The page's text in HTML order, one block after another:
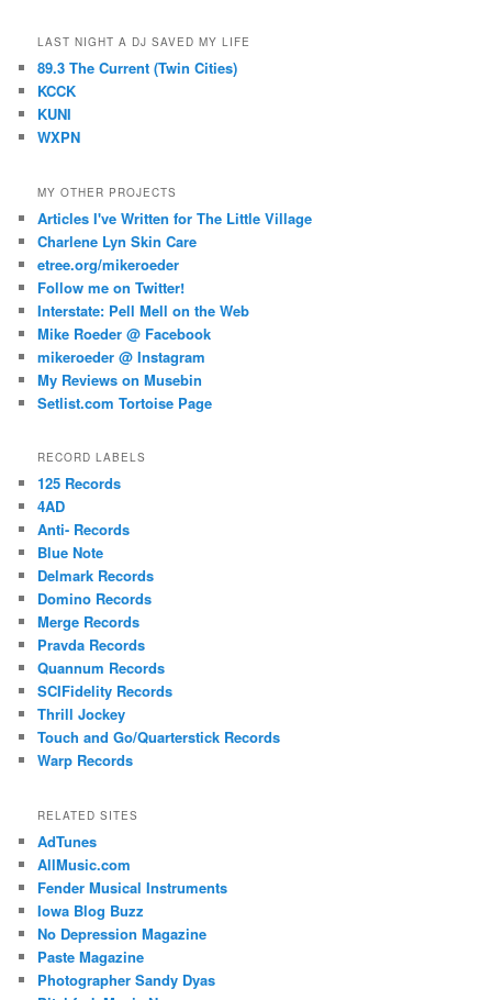
LAST NIGHT A DJ SAVED MY LIFE
89.3 The Current (Twin Cities)
KCCK
KUNI
WXPN
MY OTHER PROJECTS
Articles I've Written for The Little Village
Charlene Lyn Skin Care
etree.org/mikeroeder
Follow me on Twitter!
Interstate: Pell Mell on the Web
Mike Roeder @ Facebook
mikeroeder @ Instagram
My Reviews on Musebin
Setlist.com Tortoise Page
RECORD LABELS
125 Records
4AD
Anti- Records
Blue Note
Delmark Records
Domino Records
Merge Records
Pravda Records
Quannum Records
SCIFidelity Records
Thrill Jockey
Touch and Go/Quarterstick Records
Warp Records
RELATED SITES
AdTunes
AllMusic.com
Fender Musical Instruments
Iowa Blog Buzz
No Depression Magazine
Paste Magazine
Photographer Sandy Dyas